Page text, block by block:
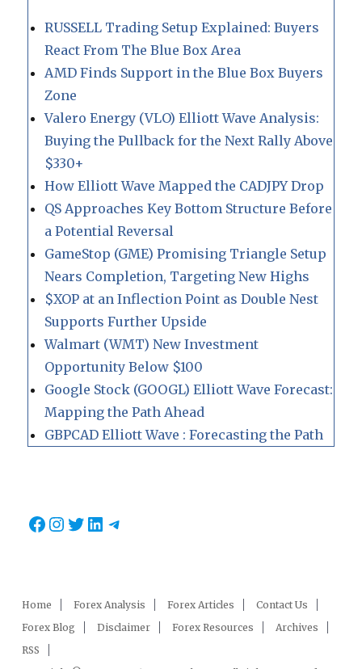
RUSSELL Trading Setup Explained: Buyers
React From The Blue Box Area
AMD Finds Support in the Blue Box Buyers
Zone
Valero Energy (VLO) Elliott Wave Analysis:
Buying the Pullback for the Next Rally Above
$330+
How Elliott Wave Mapped the CADJPY Drop
QS Approaches Key Bottom Structure Before
a Potential Reversal
GameStop (GME) Promising Triangle Setup
Nears Completion, Targeting New Highs
$XOP at an Inflection Point as Double Nest
Supports Further Upside
Walmart (WMT) New Investment
Opportunity Below $100
Google Stock (GOOGL) Elliott Wave Forecast:
Mapping the Path Ahead
GBPCAD Elliott Wave : Forecasting the Path
Facebook
Instagram
Twitter
LinkedIn
Telegram
Home Forex Analysis Forex Articles
Contact Us
Forex Blog
Disclaimer Forex Resources
Archives
RSS